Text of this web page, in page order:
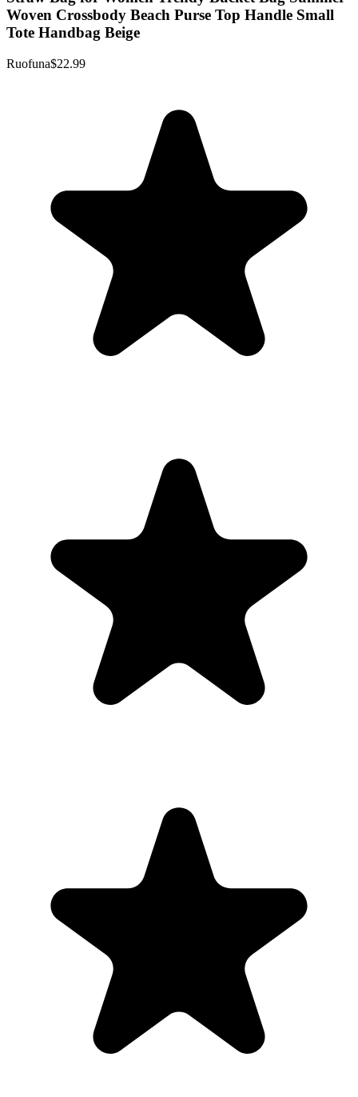
Woven Crossbody Beach Purse Top Handle Small
Tote Handbag Beige
Ruofuna$22.99